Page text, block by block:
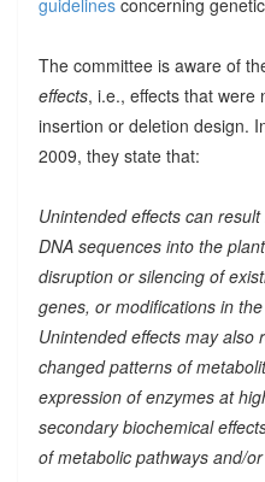
guidelinesconcerning
The committee is aware of
effects, i.e., effects that were
insertion or deletion design.
2009, they state that:
Unintended effects can
DNA sequences into the
disruption or silencing of
genes, or modifications in
Unintended effects may also
changed patterns of
expression of enzymes at
secondary biochemical
of metabolic pathways and/